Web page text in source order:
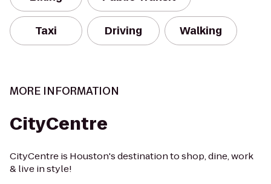
Taxi Driving Walking
MORE INFORMATION
CityCentre
CityCentre is Houston's destination to shop, dine, work
& live in style!